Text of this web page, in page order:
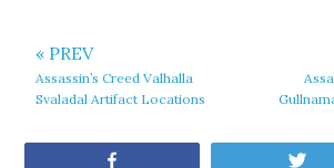
« PREV
Assassin’s Creed Valhalla
Svaladal Artifact Locations